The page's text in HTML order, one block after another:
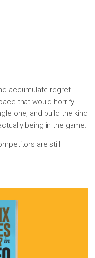
accumulate regret.
that would horrify
one, and build the kind
being in the game.
are still